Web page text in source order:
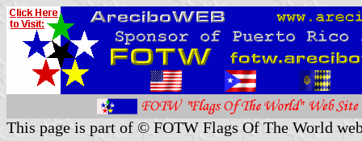
This page is part of © FOTW Flags Of The World